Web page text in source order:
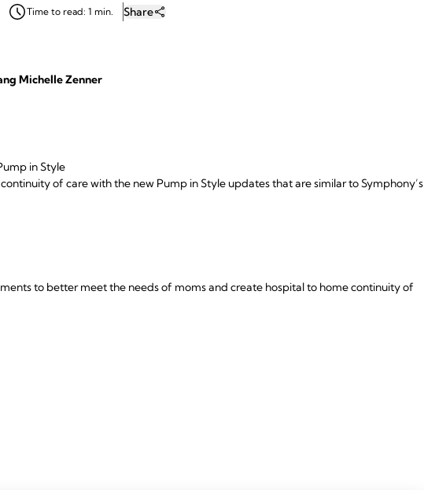
Time to read: 1 min. Share
Michelle Zenner
in Style
of care with the new Pump in Style updates that are similar to Symphony’s
to better meet the needs of moms and create hospital to home continuity of